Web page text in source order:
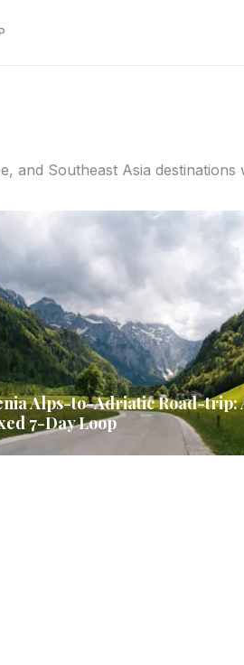
Southeast Asia
Alps-to-Adriatic Road-trip:
7-Day Loop